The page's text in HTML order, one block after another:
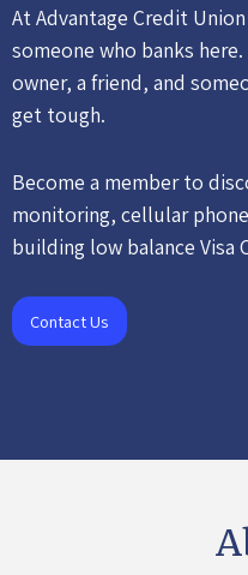
At Advantage Credit
someone who banks
owner, a friend, and
get tough.
Become a member to
monitoring, cellular
building low balance Visa
Contact Us